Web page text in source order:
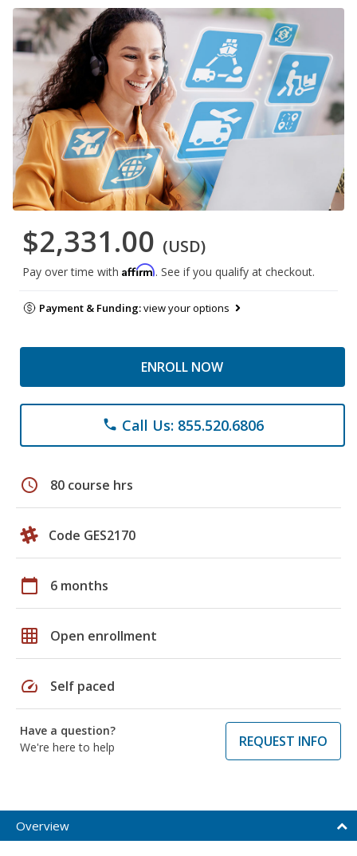
$2,331.00 (USD)
Pay over time with Affirm. See if you qualify at checkout.
Payment & Funding:view your options
ENROLL NOW
phone Call Us: 855.520.6806
schedule 80 course hrs
Code GES2170
calendar_today 6 months
grid_on Open enrollment
speed Self paced
Have a question?
We're here to help
REQUEST INFO
Overview